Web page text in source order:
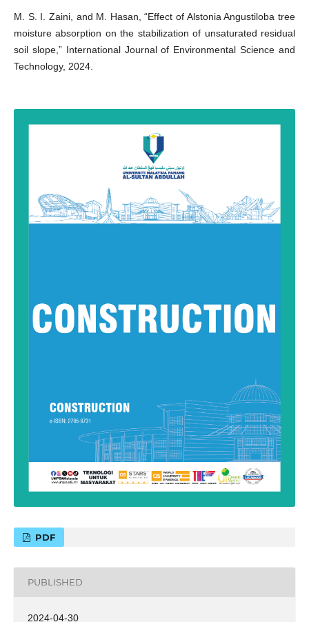
M. S. I. Zaini, and M. Hasan, “Effect of Alstonia Angustiloba tree
moisture absorption on the stabilization of unsaturated residual
soil slope,” International Journal of Environmental Science and
Technology, 2024.
PDF
PUBLISHED
2024-04-30